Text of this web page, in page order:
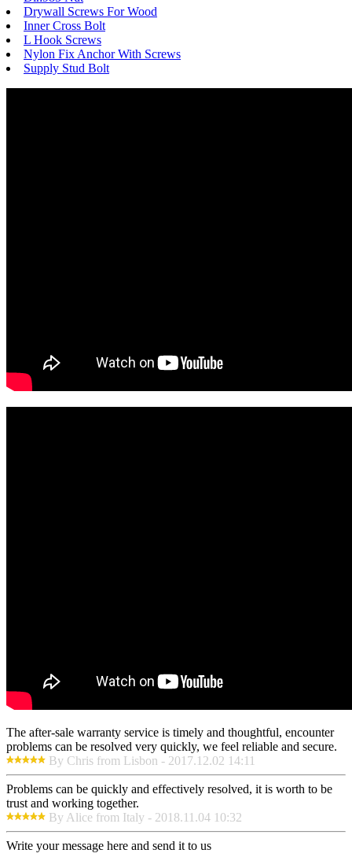
Drywall Screws For Wood
Inner Cross Bolt
L Hook Screws
Nylon Fix Anchor With Screws
Supply Stud Bolt
The after-sale warranty service is timely and thoughtful, encounter
problems can be resolved very quickly, we feel reliable and secure.
By Chris from Lisbon - 2017.12.02 14:11
Problems can be quickly and effectively resolved, it is worth to be
trust and working together.
By Alice from Italy - 2018.11.04 10:32
Write your message here and send it to us